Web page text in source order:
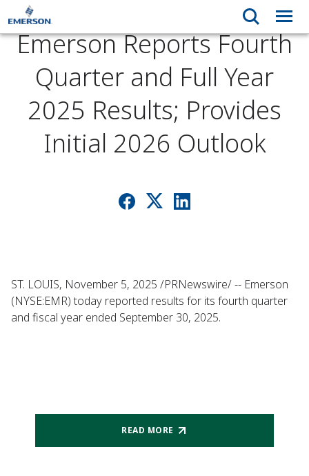
Emerson Reports Fourth
Quarter and Full Year
2025 Results; Provides
Initial 2026 Outlook
ST. LOUIS, November 5, 2025 /PRNewswire/ -- Emerson
(NYSE:EMR) today reported results for its fourth quarter
and fiscal year ended September 30, 2025.
READ MORE